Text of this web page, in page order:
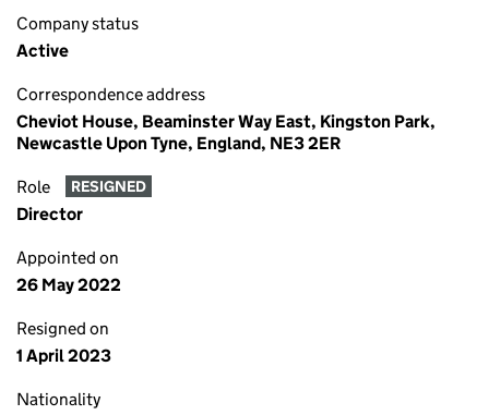
Company status
Active
Correspondence address
Cheviot House, Beaminster Way East, Kingston Park,
Newcastle Upon Tyne, England, NE3 2ER
Role RESIGNED
Director
Appointed on
26 May 2022
Resigned on
1 April 2023
Nationality